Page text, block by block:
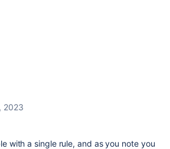
2023
with a single rule, and as you note you